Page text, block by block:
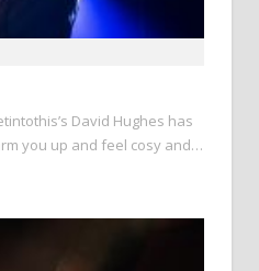
David Hughes has
you up and feel cosy and…